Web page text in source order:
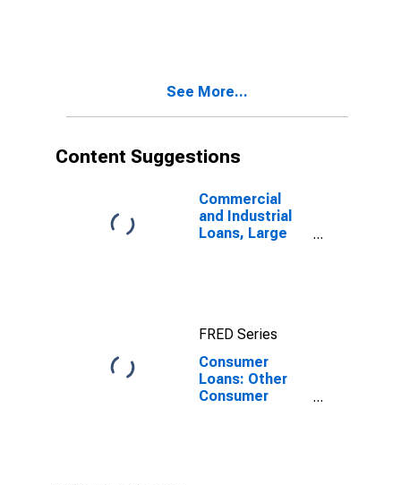
Commercial
See More...
Content Suggestions
Commercial
and Industrial
Loans, Large
FRED Series
Consumer
Loans: Other
Consumer